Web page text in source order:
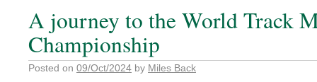
A journey to the World Track
Championship
Posted on 09/Oct/2024 by Miles Back